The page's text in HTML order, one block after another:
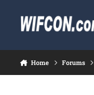
Home Forums